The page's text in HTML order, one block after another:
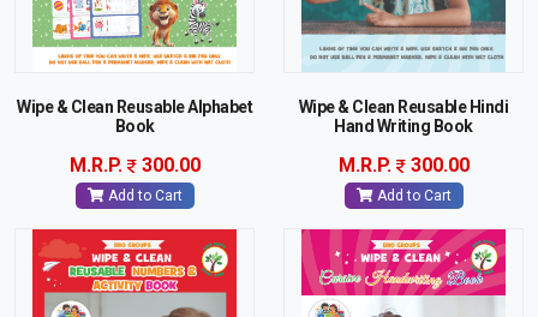
Wipe & Clean Reusable Alphabet
Book
M.R.P. 300.00
Add to Cart
Wipe & Clean Reusable Hindi
Hand Writing Book
M.R.P. 300.00
Add to Cart